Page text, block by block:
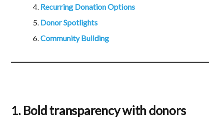
Recurring Donation Options
Donor Spotlights
Community Building
1. Bold transparency with donors